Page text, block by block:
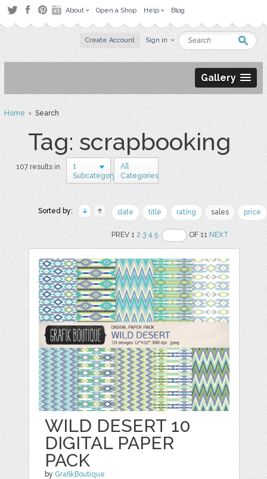
About Open a Shop Help Blog
Create Account Sign in
Gallery
Home› Search
Tag: scrapbooking
107 results in
1
Subcategory
All
Categories
Sorted by: date title rating sales price
PREV 12 3 4 5 OF 11NEXT
WILD DESERT 10
DIGITAL PAPER
PACK
by GrafikBoutique